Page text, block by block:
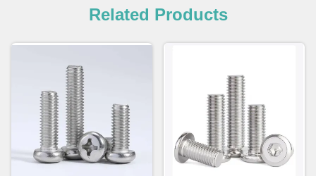
Related Products